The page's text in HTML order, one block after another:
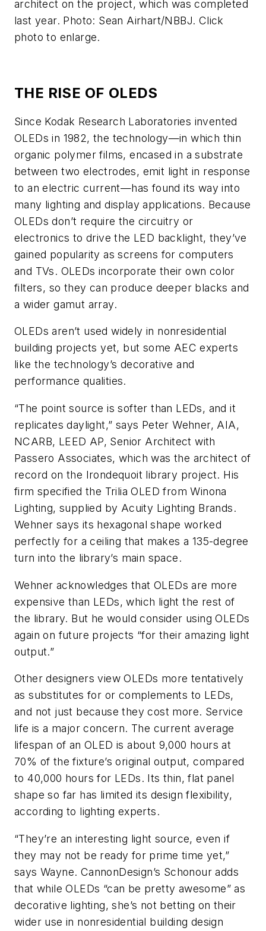
architect on the project, which was completed
last year. Photo: Sean Airhart/NBBJ. Click
photo to enlarge.
THE RISE OF OLEDS
Since Kodak Research Laboratories invented
OLEDs in 1982, the technology—in which thin
organic polymer films, encased in a substrate
between two electrodes, emit light in response
to an electric current—has found its way into
many lighting and display applications. Because
OLEDs don’t require the circuitry or
electronics to drive the LED backlight, they’ve
gained popularity as screens for computers
and TVs. OLEDs incorporate their own color
filters, so they can produce deeper blacks and
a wider gamut array.
OLEDs aren’t used widely in nonresidential
building projects yet, but some AEC experts
like the technology’s decorative and
performance qualities.
“The point source is softer than LEDs, and it
replicates daylight,” says Peter Wehner, AIA,
NCARB, LEED AP, Senior Architect with
Passero Associates, which was the architect of
record on the Irondequoit library project. His
firm specified the Trilia OLED from Winona
Lighting, supplied by Acuity Lighting Brands.
Wehner says its hexagonal shape worked
perfectly for a ceiling that makes a 135-degree
turn into the library’s main space.
Wehner acknowledges that OLEDs are more
expensive than LEDs, which light the rest of
the library. But he would consider using OLEDs
again on future projects “for their amazing light
output.”
Other designers view OLEDs more tentatively
as substitutes for or complements to LEDs,
and not just because they cost more. Service
life is a major concern. The current average
lifespan of an OLED is about 9,000 hours at
70% of the fixture’s original output, compared
to 40,000 hours for LEDs. Its thin, flat panel
shape so far has limited its design flexibility,
according to lighting experts.
“They’re an interesting light source, even if
they may not be ready for prime time yet,”
says Wayne. CannonDesign’s Schonour adds
that while OLEDs “can be pretty awesome” as
decorative lighting, she’s not betting on their
wider use in nonresidential building design